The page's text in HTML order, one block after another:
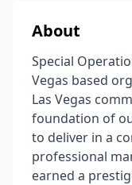
About
Special
Vegas based
Las Vegas
foundation of
to deliver in a
professional
earned a